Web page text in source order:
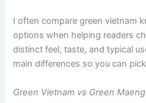
I often compare green vietnam
options when helping readers
distinct feel, taste, and typical
main differences so you can
Green Vietnam vs Green